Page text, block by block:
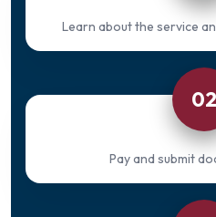
Learn about the service
02
Pay and submit